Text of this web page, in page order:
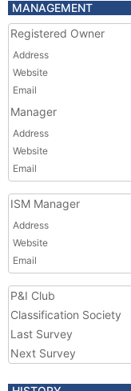
MANAGEMENT
Registered Owner
Address
Website
Email
Manager
Address
Website
Email
ISM Manager
Address
Website
Email
P&I Club
Classification Society
Last Survey
Next Survey